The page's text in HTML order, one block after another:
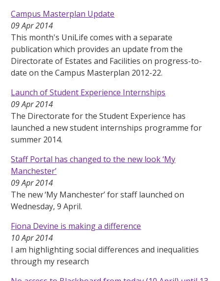
Campus Masterplan Update
09 Apr 2014
This month's UniLife comes with a separate
publication which provides an update from the
Directorate of Estates and Facilities on progress-to-
date on the Campus Masterplan 2012-22.
Launch of Student Experience Internships
09 Apr 2014
The Directorate for the Student Experience has
launched a new student internships programme for
summer 2014.
Staff Portal has changed to the new look ‘My
Manchester’
09 Apr 2014
The new ‘My Manchester’ for staff launched on
Wednesday, 9 April.
Fiona Devine is making a difference
10 Apr 2014
I am highlighting social differences and inequalities
through my research